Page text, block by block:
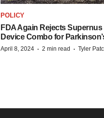
POLICY
FDA Again Rejects Supernus
Device Combo for
April 8, 2024 · 2 min read · Tyler